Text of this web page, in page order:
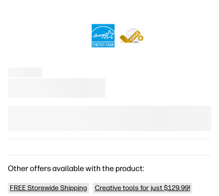
Other offers available with the product:
FREE Storewide Shipping Creative tools for just $129.99!